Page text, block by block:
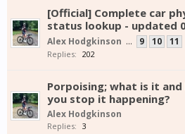
[Official] Complete car
status lookup - updated
Alex Hodgkinson ... 9 10 11
Replies: 202
Porpoising; what is it and
you stop it happening?
Alex Hodgkinson
Replies: 3